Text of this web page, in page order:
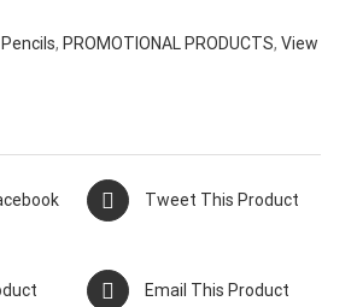
, PROMOTIONAL PRODUCTS, View
Tweet This Product
Email This Product